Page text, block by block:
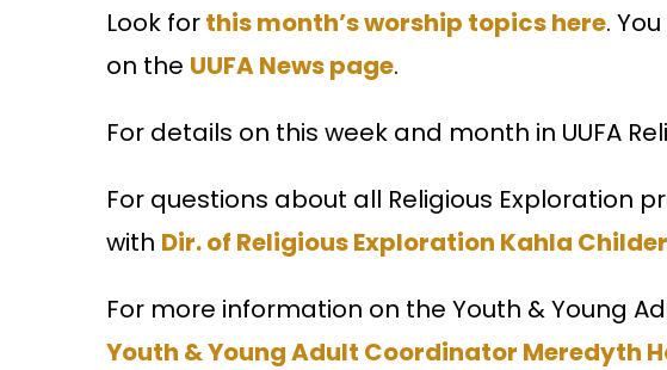
Look forthis month’s worship topics here.
on the UUFA News page.
For details on this week and month in UUFA
For questions about all Religious Exploration
with Dir. of Religious Exploration Kahla
For more information on the Youth & Young
Youth & Young Adult Coordinator Meredyth